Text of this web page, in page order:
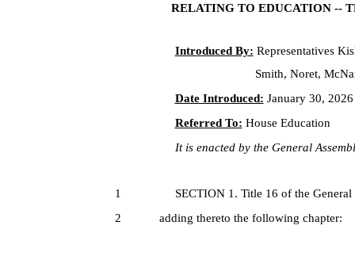
RELATING TO EDUCATION --
Introduced By: Representatives
Smith, Noret,
Date Introduced: January 30, 2026
Referred To: House Education
It is enacted by the General
1
SECTION 1. Title 16 of the General
2
adding thereto the following chapter: